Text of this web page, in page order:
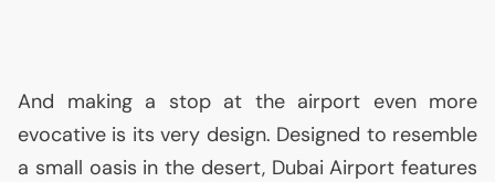
And making a stop at the airport even more
evocative is its very design. Designed to resemble
a small oasis in the desert, Dubai Airport features